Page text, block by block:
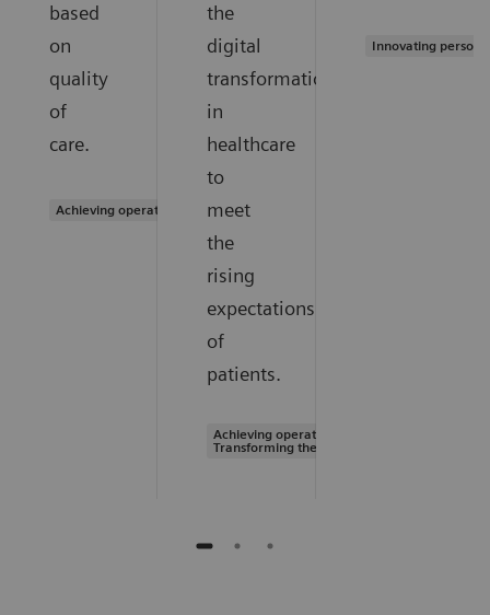
based
on
quality
of
care.
Achieving operational excellence
the
digital
transformation
in
healthcare
to
meet
the
rising
expectations
of
patients.
Achieving operational excellence |
Transforming the system of care
Innovating